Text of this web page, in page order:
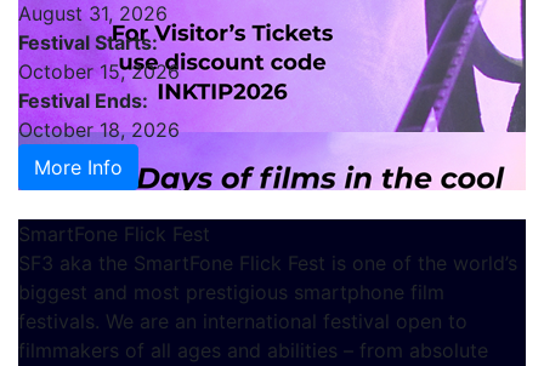
August 31, 2026
Festival Starts:
October 15, 2026
Festival Ends:
October 18, 2026
More Info
SmartFone Flick Fest
SF3 aka the SmartFone Flick Fest is one of the world’s
biggest and most prestigious smartphone film
festivals. We are an international festival open to
filmmakers of all ages and abilities – from absolute